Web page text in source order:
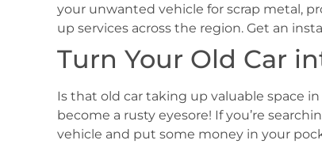
your unwanted vehicle for scrap metal,
up services across the region. Get an
Turn Your Old Car
Is that old car taking up valuable space
become a rusty eyesore! If you’re
vehicle and put some money in your